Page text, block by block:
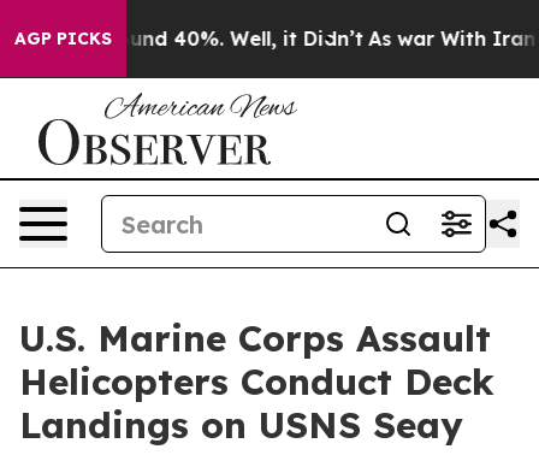
AGP PICKSAround 40%. Well, it Didn’t As war With Iran
U.S. Marine Corps Assault
Helicopters Conduct Deck
Landings on USNS Seay